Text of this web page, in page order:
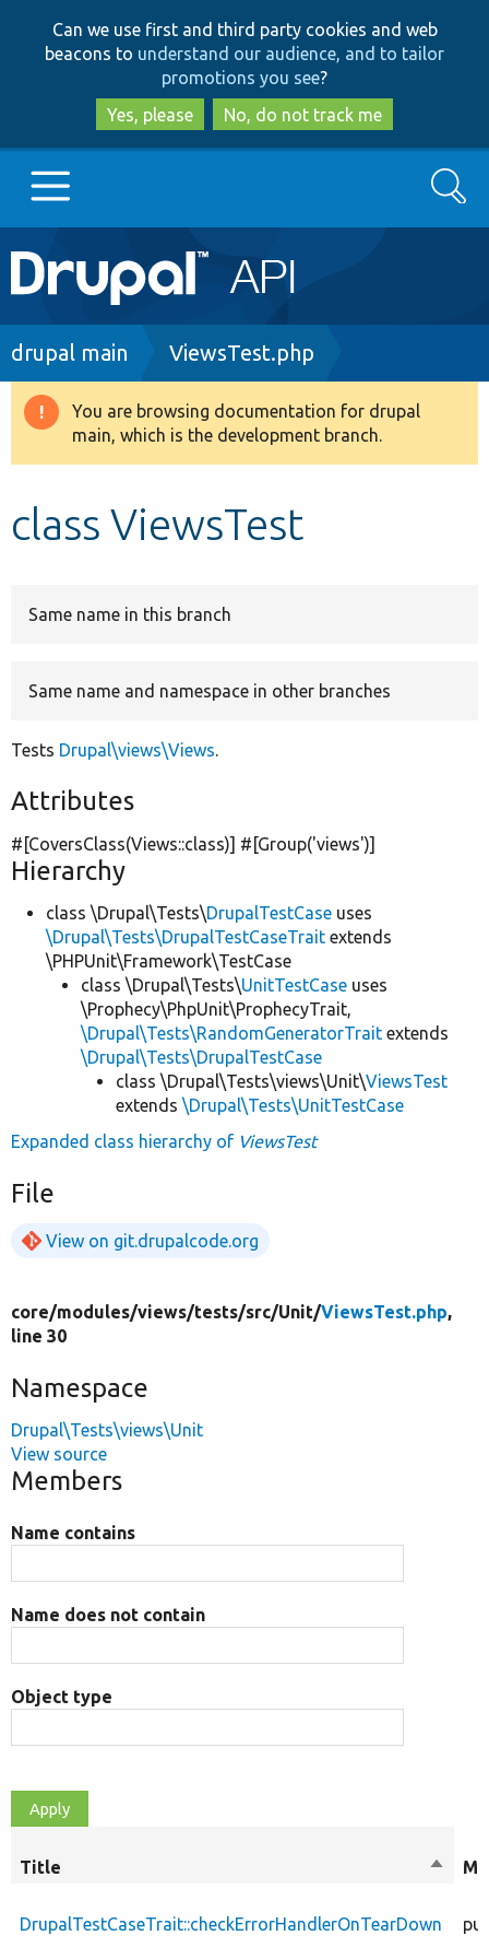
to
main
content
to
search
Can we use first and third party cookies and web
beacons to understand our audience, and to tailor
promotions you see?
Yes, please
No, do not track me
Main
navigation
Go to Drupal.org
Drupal 8+
Search
Breadcrumb
drupal main ViewsTest.php
Warning
message
You are browsing documentation for drupal
main, which is the development branch.
class ViewsTest
Same name in this branch
Same name and namespace in other branches
Tests Drupal\views\Views.
Attributes
#[CoversClass(Views::class)] #[Group('views')]
Hierarchy
class \Drupal\Tests\DrupalTestCase uses
\Drupal\Tests\DrupalTestCaseTrait extends
\PHPUnit\Framework\TestCase
class \Drupal\Tests\UnitTestCase uses
\Prophecy\PhpUnit\ProphecyTrait,
\Drupal\Tests\RandomGeneratorTrait extends
\Drupal\Tests\DrupalTestCase
class \Drupal\Tests\views\Unit\ViewsTest
extends \Drupal\Tests\UnitTestCase
Expanded class hierarchy of ViewsTest
File
View on git.drupalcode.org
core/modules/views/tests/src/Unit/ViewsTest.php,
line 30
Namespace
Drupal\Tests\views\Unit
View source
Members
Name contains
Name does not contain
Object type
Title
Sort
DrupalTestCaseTrait::checkErrorHandlerOnTearDown